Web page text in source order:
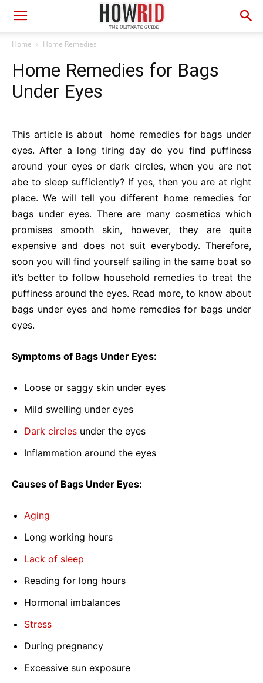
Home Home Remedies
Home Remedies for Bags
Under Eyes
This article is about home remedies for bags under
eyes. After a long tiring day do you find puffiness
around your eyes or dark circles, when you are not
abe to sleep sufficiently? If yes, then you are at right
place. We will tell you different home remedies for
bags under eyes. There are many cosmetics which
promises smooth skin, however, they are quite
expensive and does not suit everybody. Therefore,
soon you will find yourself sailing in the same boat so
it’s better to follow household remedies to treat the
puffiness around the eyes. Read more, to know about
bags under eyes and home remedies for bags under
eyes.
Symptoms of Bags Under Eyes:
Loose or saggy skin under eyes
Mild swelling under eyes
Dark circles under the eyes
Inflammation around the eyes
Causes of Bags Under Eyes:
Aging
Long working hours
Lack of sleep
Reading for long hours
Hormonal imbalances
Stress
During pregnancy
Excessive sun exposure